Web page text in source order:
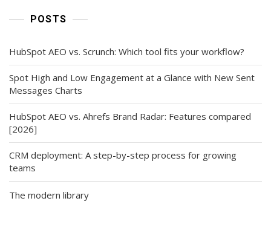
POSTS
HubSpot AEO vs. Scrunch: Which tool fits your workflow?
Spot High and Low Engagement at a Glance with New Sent
Messages Charts
HubSpot AEO vs. Ahrefs Brand Radar: Features compared
[2026]
CRM deployment: A step-by-step process for growing
teams
The modern library